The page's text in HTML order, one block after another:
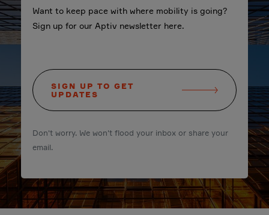
Want to keep pace with where mobility is going?
Sign up for our Aptiv newsletter here.
SIGN UP TO GET
UPDATES
Don't worry. We won't flood your inbox or share your
email.